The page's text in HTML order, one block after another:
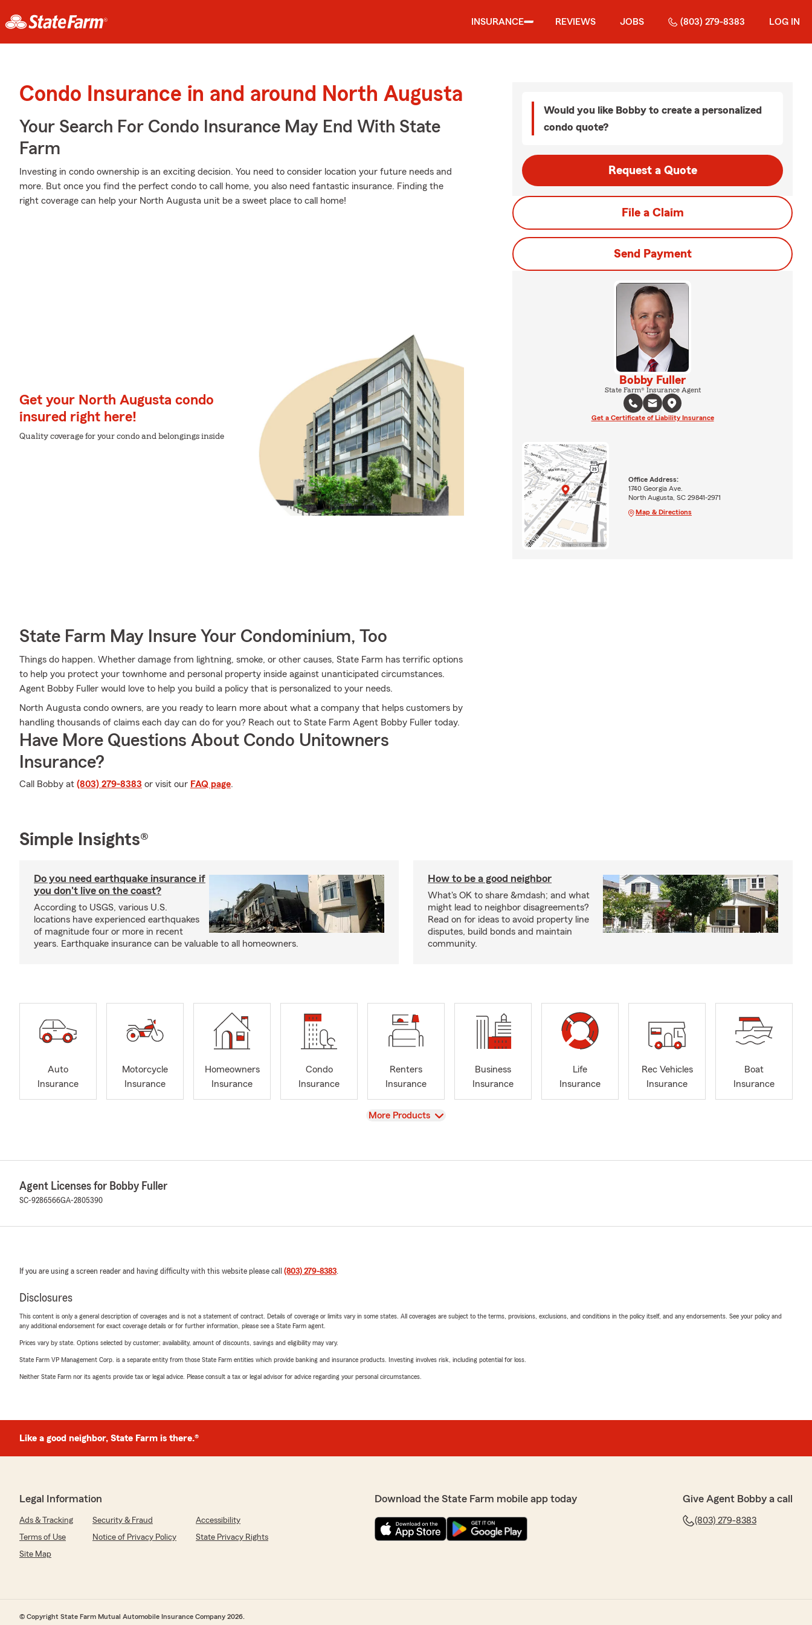
INSURANCE REVIEWS JOBS (803) 279-8383 LOG IN
Condo Insurance in and around North Augusta
Your Search For Condo Insurance May End With State
Farm
Investing in condo ownership is an exciting decision. You need to consider location your future needs and
more. But once you find the perfect condo to call home, you also need fantastic insurance. Finding the
right coverage can help your North Augusta unit be a sweet place to call home!
Get your North Augusta condo
insured right here!
Quality coverage for your condo and belongings inside
State Farm May Insure Your Condominium, Too
Things do happen. Whether damage from lightning, smoke, or other causes, State Farm has terrific options
to help you protect your townhome and personal property inside against unanticipated circumstances.
Agent Bobby Fuller would love to help you build a policy that is personalized to your needs.
North Augusta condo owners, are you ready to learn more about what a company that helps customers by
handling thousands of claims each day can do for you? Reach out to State Farm Agent Bobby Fuller today.
Have More Questions About Condo Unitowners
Insurance?
Call Bobby at (803) 279-8383 or visit our FAQ page.
Would you like Bobby to create a personalized
condo quote?
Request a Quote
File a Claim
Send Payment
Bobby Fuller
State Farm® Insurance Agent
Get a Certificate of Liability Insurance
Office Address:
1740 Georgia Ave.
North Augusta, SC 29841-2971
Map & Directions
Simple Insights®
Do you need earthquake insurance if
you don't live on the coast?
According to USGS, various U.S.
locations have experienced earthquakes
of magnitude four or more in recent
years. Earthquake insurance can be valuable to all homeowners.
How to be a good neighbor
What's OK to share &mdash; and what
might lead to neighbor disagreements?
Read on for ideas to avoid property line
disputes, build bonds and maintain
community.
Auto
Insurance
Motorcycle
Insurance
Homeowners
Insurance
Condo
Insurance
Renters
Insurance
Business
Insurance
Life
Insurance
Rec Vehicles
Insurance
Boat
Insurance
View
More Products
Agent Licenses for Bobby Fuller
SC-9286566GA-2805390
If you are using a screen reader and having difficulty with this website please call (803) 279-8383.
Disclosures
This content is only a general description of coverages and is not a statement of contract. Details of coverage or limits vary in some states. All coverages are subject to the terms, provisions, exclusions, and conditions in the policy itself, and any endorsements. See your policy and
any additional endorsement for exact coverage details or for further information, please see a State Farm agent.
Prices vary by state. Options selected by customer; availability, amount of discounts, savings and eligibility may vary.
State Farm VP Management Corp. is a separate entity from those State Farm entities which provide banking and insurance products. Investing involves risk, including potential for loss.
Neither State Farm nor its agents provide tax or legal advice. Please consult a tax or legal advisor for advice regarding your personal circumstances.
Like a good neighbor, State Farm is there.®
Legal Information
Ads & Tracking Security & Fraud
Accessibility
Terms of Use
Notice of Privacy Policy
State Privacy Rights
Site Map
Download the State Farm mobile app today Give Agent Bobby a call
(803) 279-8383
© Copyright State Farm Mutual Automobile Insurance Company 2026.